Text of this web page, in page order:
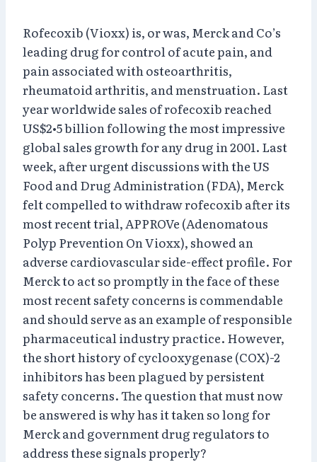
Rofecoxib (Vioxx) is, or was, Merck and Co’s
leading drug for control of acute pain, and
pain associated with osteoarthritis,
rheumatoid arthritis, and menstruation. Last
year worldwide sales of rofecoxib reached
US$2•5 billion following the most impressive
global sales growth for any drug in 2001. Last
week, after urgent discussions with the US
Food and Drug Administration (FDA), Merck
felt compelled to withdraw rofecoxib after its
most recent trial, APPROVe (Adenomatous
Polyp Prevention On Vioxx), showed an
adverse cardiovascular side-effect profile. For
Merck to act so promptly in the face of these
most recent safety concerns is commendable
and should serve as an example of responsible
pharmaceutical industry practice. However,
the short history of cyclooxygenase (COX)-2
inhibitors has been plagued by persistent
safety concerns. The question that must now
be answered is why has it taken so long for
Merck and government drug regulators to
address these signals properly?